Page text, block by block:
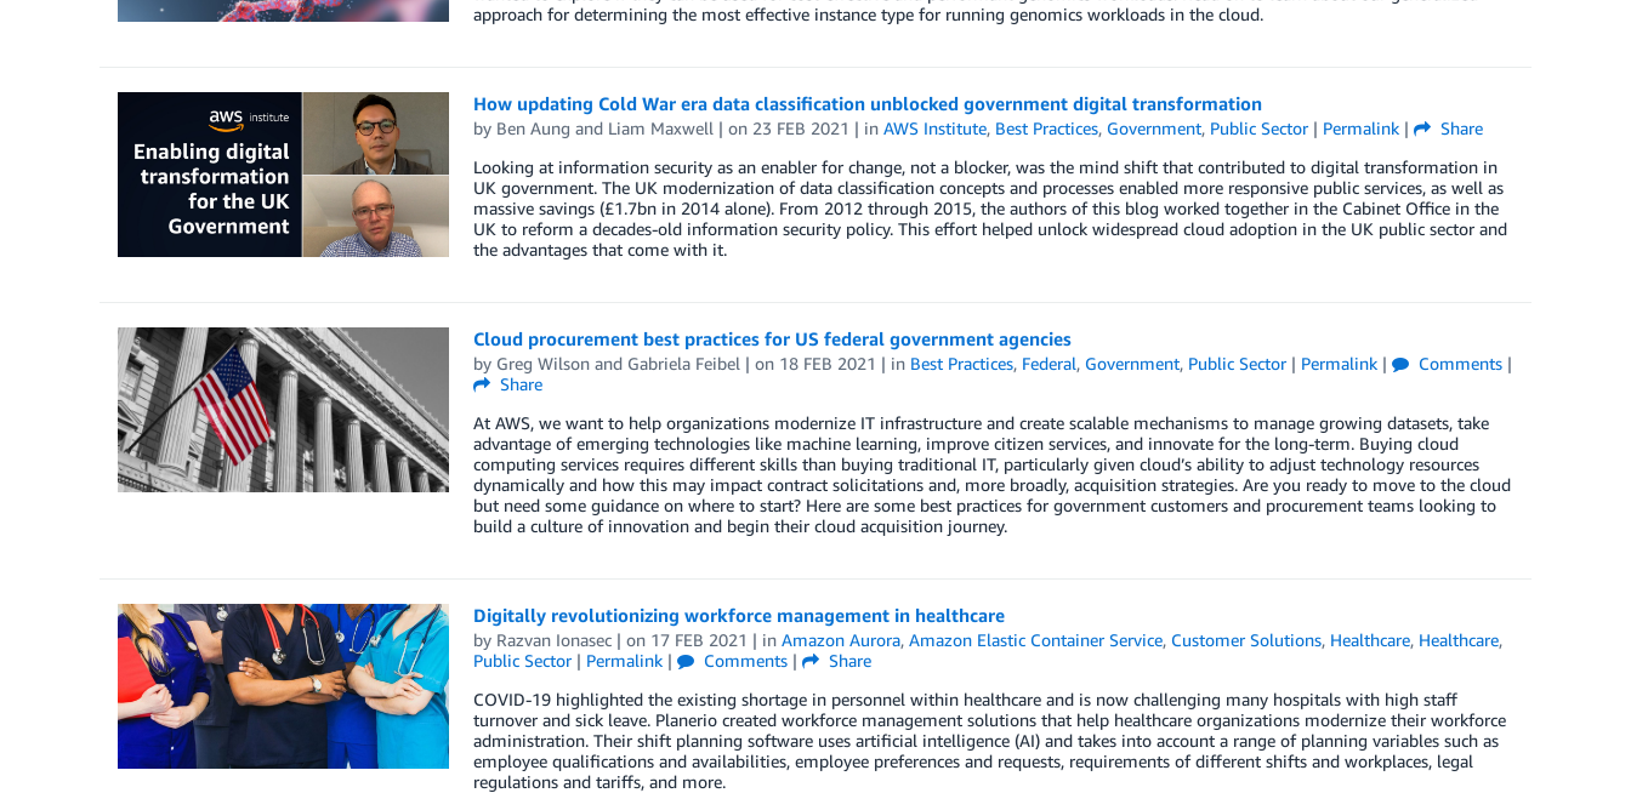
approach for determining the most effective instance type for running genomics workloads in the cloud.
How updating Cold War era data classification unblocked government digital transformation
by Ben Aung and Liam Maxwell | on 23 FEB 2021 | in AWS Institute, Best Practices, Government, Public Sector| Permalink|
Share
Looking at information security as an enabler for change, not a blocker, was the mind shift that contributed to digital transformation in
UK government. The UK modernization of data classification concepts and processes enabled more responsive public services, as well as
massive savings (£1.7bn in 2014 alone). From 2012 through 2015, the authors of this blog worked together in the Cabinet Office in the
UK to reform a decades-old information security policy. This effort helped unlock widespread cloud adoption in the UK public sector and
the advantages that come with it.
Cloud procurement best practices for US federal government agencies
by Greg Wilsonand Gabriela Feibel | on 18 FEB 2021 | in Best Practices, Federal, Government, Public Sector| Permalink| Comments|
Share
At AWS, we want to help organizations modernize IT infrastructure and create scalable mechanisms to manage growing datasets, take
advantage of emerging technologies like machine learning, improve citizen services, and innovate for the long-term. Buying cloud
computing services requires different skills than buying traditional IT, particularly given cloud’s ability to adjust technology resources
dynamically and how this may impact contract solicitations and, more broadly, acquisition strategies. Are you ready to move to the cloud
but need some guidance on where to start? Here are some best practices for government customers and procurement teams looking to
build a culture of innovation and begin their cloud acquisition journey.
Digitally revolutionizing workforce management in healthcare
by Razvan Ionasec| on 17 FEB 2021 | in Amazon Aurora, Amazon Elastic Container Service, Customer Solutions, Healthcare, Healthcare,
Public Sector| Permalink| Comments|
Share
COVID-19 highlighted the existing shortage in personnel within healthcare and is now challenging many hospitals with high staff
turnover and sick leave. Planerio created workforce management solutions that help healthcare organizations modernize their workforce
administration. Their shift planning software uses artificial intelligence (AI) and takes into account a range of planning variables such as
employee qualifications and availabilities, employee preferences and requests, requirements of different shifts and workplaces, legal
regulations and tariffs, and more.